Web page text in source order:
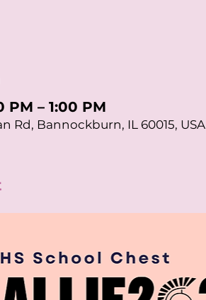
PM – 1:00 PM
Rd, Bannockburn, IL 60015, USA